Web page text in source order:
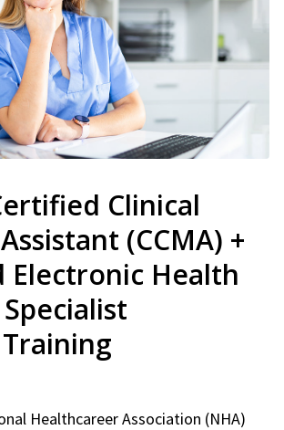
Clinical
(CCMA) +
Electronic Health
Training
Healthcareer Association (NHA)